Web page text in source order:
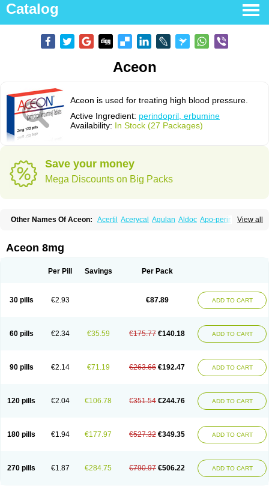
Catalog
Aceon
Aceon is used for treating high blood pressure.
Active Ingredient: perindopril, erbumine
Availability: In Stock (27 Packages)
Save your money
Mega Discounts on Big Packs
View all
Other Names Of Aceon: Acertil Acerycal Agulan Aldoc Apo-perindox
Coversum Covinace
Pendoril Pendrex
Prindace Procaptan Provinace Reaptan
Aceon 8mg
Per Pill Savings Per Pack
30 pills €2.93 €87.89 ADD TO CART
60 pills €2.34 €35.59 €175.77 €140.18 ADD TO CART
90 pills €2.14 €71.19 €263.66 €192.47 ADD TO CART
120 pills €2.04 €106.78 €351.54 €244.76 ADD TO CART
180 pills €1.94 €177.97 €527.32 €349.35 ADD TO CART
270 pills €1.87 €284.75 €790.97 €506.22 ADD TO CART